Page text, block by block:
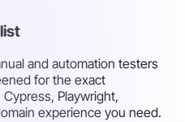
and automation testers
for the exact
Playwright,
experience you need.